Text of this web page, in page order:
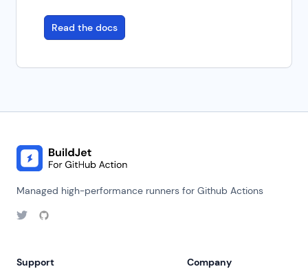
Read the docs
Managed high-performance runners for Github Actions
Support
Company